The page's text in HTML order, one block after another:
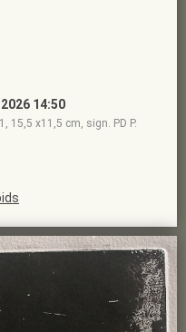
14:50
15,5 x11,5 cm, sign. PD P.